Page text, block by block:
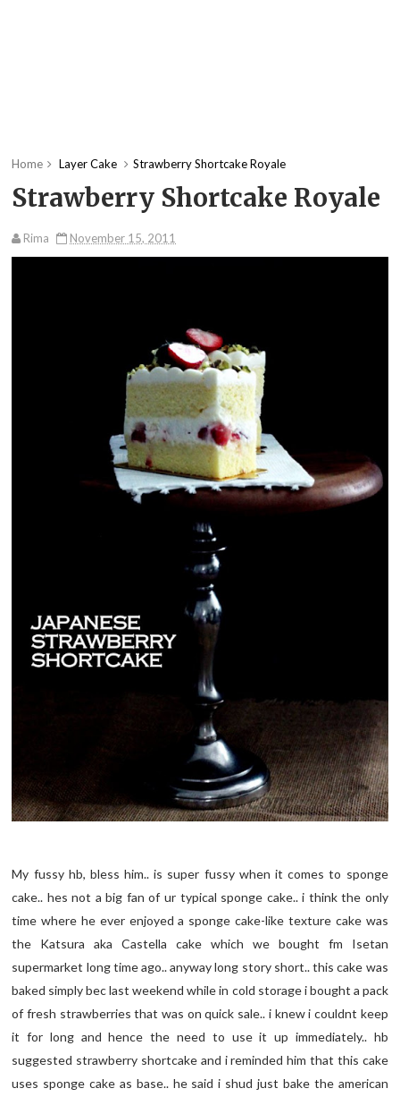
Home Layer Cake Strawberry Shortcake Royale
Strawberry Shortcake Royale
Rima November 15, 2011
My fussy hb, bless him.. is super fussy when it comes to sponge
cake.. hes not a big fan of ur typical sponge cake.. i think the only
time where he ever enjoyed a sponge cake-like texture cake was
the Katsura aka Castella cake which we bought fm Isetan
supermarket long time ago.. anyway long story short.. this cake was
baked simply bec last weekend while in cold storage i bought a pack
of fresh strawberries that was on quick sale.. i knew i couldnt keep
it for long and hence the need to use it up immediately.. hb
suggested strawberry shortcake and i reminded him that this cake
uses sponge cake as base.. he said i shud just bake the american